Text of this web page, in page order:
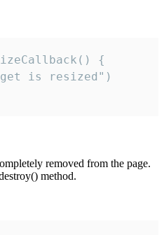
{
is resized")
removed from the page.
method.